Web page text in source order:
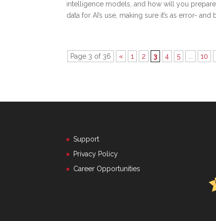
intelligence models, and how will you
data for AI’s use, making sure it’s as error-
Page 3 of 36 « 1 2 3 4 5 10
Support
Privacy Policy
Career Opportunities